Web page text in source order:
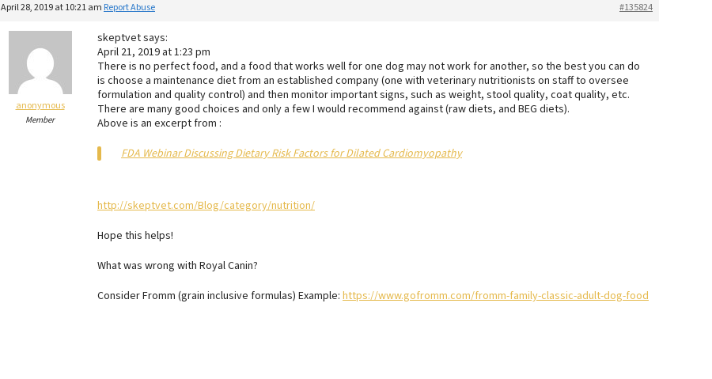
April 28, 2019 at 10:21 am #135824
Report Abuse
anonymous
Member
skeptvet says:
April 21, 2019 at 1:23 pm
There is no perfect food, and a food that works well for one dog may not work for another, so the best you can do
is choose a maintenance diet from an established company (one with veterinary nutritionists on staff to oversee
formulation and quality control) and then monitor important signs, such as weight, stool quality, coat quality, etc.
There are many good choices and only a few I would recommend against (raw diets, and BEG diets).
Above is an excerpt from :
FDA Webinar Discussing Dietary Risk Factors for Dilated Cardiomyopathy
http://skeptvet.com/Blog/category/nutrition/
Hope this helps!
What was wrong with Royal Canin?
Consider Fromm (grain inclusive formulas) Example: https://www.gofromm.com/fromm-family-classic-adult-dog-food